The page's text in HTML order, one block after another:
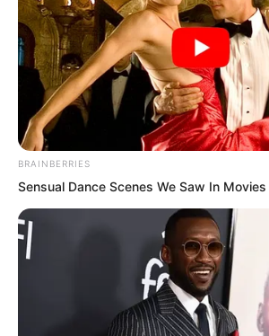
Rather it was Quan
who quickly picked up the
“Hello, I am the chairman’s
Quan Tianying, what did
“Fired my boyfriend?”
BRAINBERRIES
Sensual Dance Scenes We Saw In Movies